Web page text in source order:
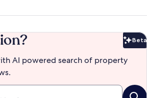
Beta
AI powered search of property